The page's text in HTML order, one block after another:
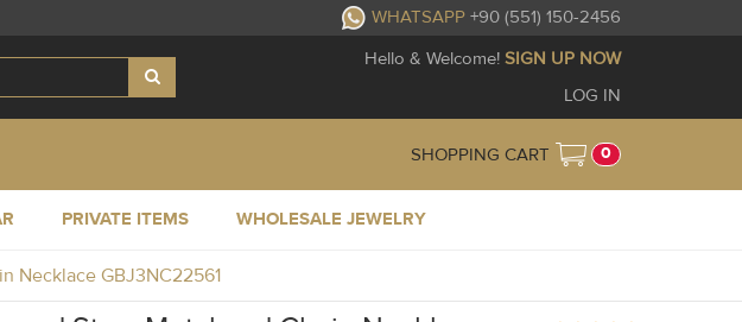
WHATSAPP +90 (551) 150-2456
Hello & Welcome! SIGN UP NOW
LOG IN
SHOPPING CART 0
PRIVATE ITEMS WHOLESALE JEWELRY
Necklace GBJ3NC22561